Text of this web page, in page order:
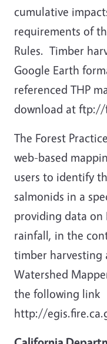
cumulative
requirements of
Rules. Timber
Google Earth
referenced THP
download at
The Forest
web-based
users to identify
salmonids in a
providing data on
rainfall, in the
timber harvesting
Watershed
the following link
http://